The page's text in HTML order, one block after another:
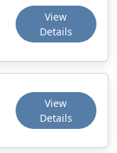
View
Details
View
Details